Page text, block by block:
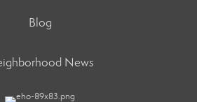
Blog
News